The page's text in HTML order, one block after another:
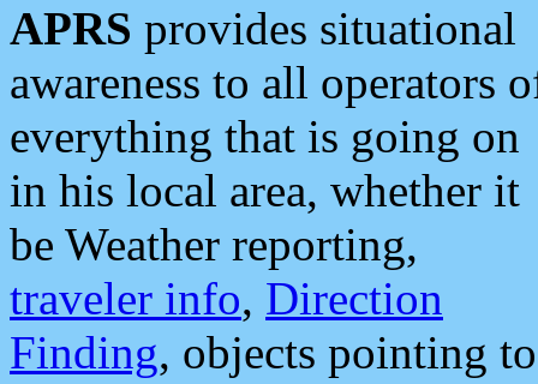
APRS provides situational
awareness to all operators
everything that is going on
in his local area, whether it
be Weather reporting,
traveler info, Direction
Finding, objects pointing to